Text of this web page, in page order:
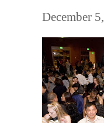
December